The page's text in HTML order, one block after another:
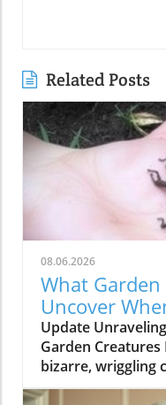
Related Posts
08.06.2026
What
Uncover
Update
Garden
bizarre, wriggling
something that